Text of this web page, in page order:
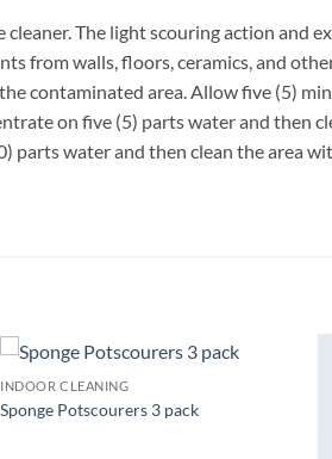
The light scouring action and
from walls, floors, ceramics, and
contaminated area. Allow five (5)
on five (5) parts water and then
water and then clean the area
INDOOR CLEANING
Sponge Potscourers 3 pack